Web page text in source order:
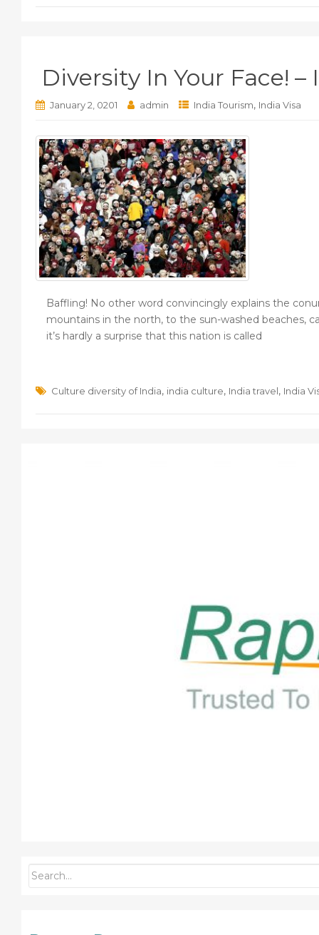
Diversity In Your Face! –
January 2, 0201 admin India Tourism, India Visa
Baffling! No other word convincingly explains the
mountains in the north, to the sun-washed beaches,
it’s hardly a surprise that this nation is called
Culture diversity of India, india culture, India travel, India